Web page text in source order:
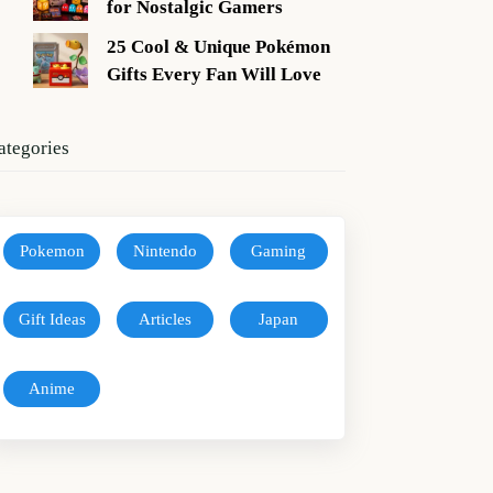
for Nostalgic Gamers
25 Cool & Unique Pokémon
Gifts Every Fan Will Love
Pokemon Nintendo Gaming
Gift Ideas Articles Japan
Anime